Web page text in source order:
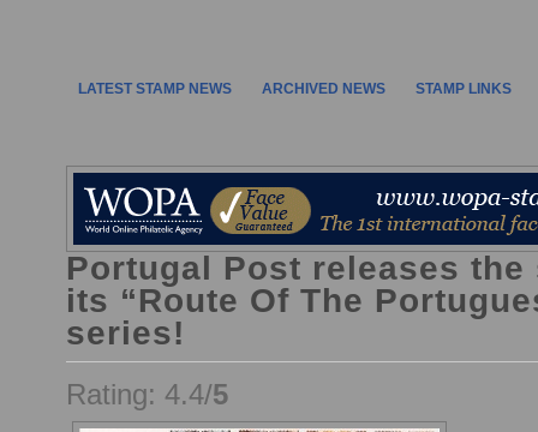
LATEST STAMP NEWS ARCHIVED NEWS STAMP LINKS
Portugal Post releases
its “Route Of The
series!
Rating: 4.4/5